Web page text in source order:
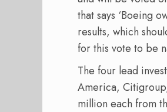
that says ‘Boeing
results, which
for this vote to be
The four lead
America,
million each from